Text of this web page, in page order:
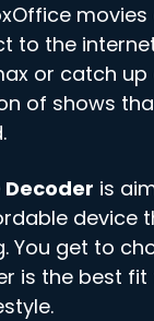
movies
to the
or catch up
of shows
Decoder is
device
You get to
is the best